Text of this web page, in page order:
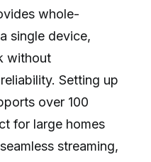
whole-
single device,
without
Setting up
over 100
for large homes
streaming,